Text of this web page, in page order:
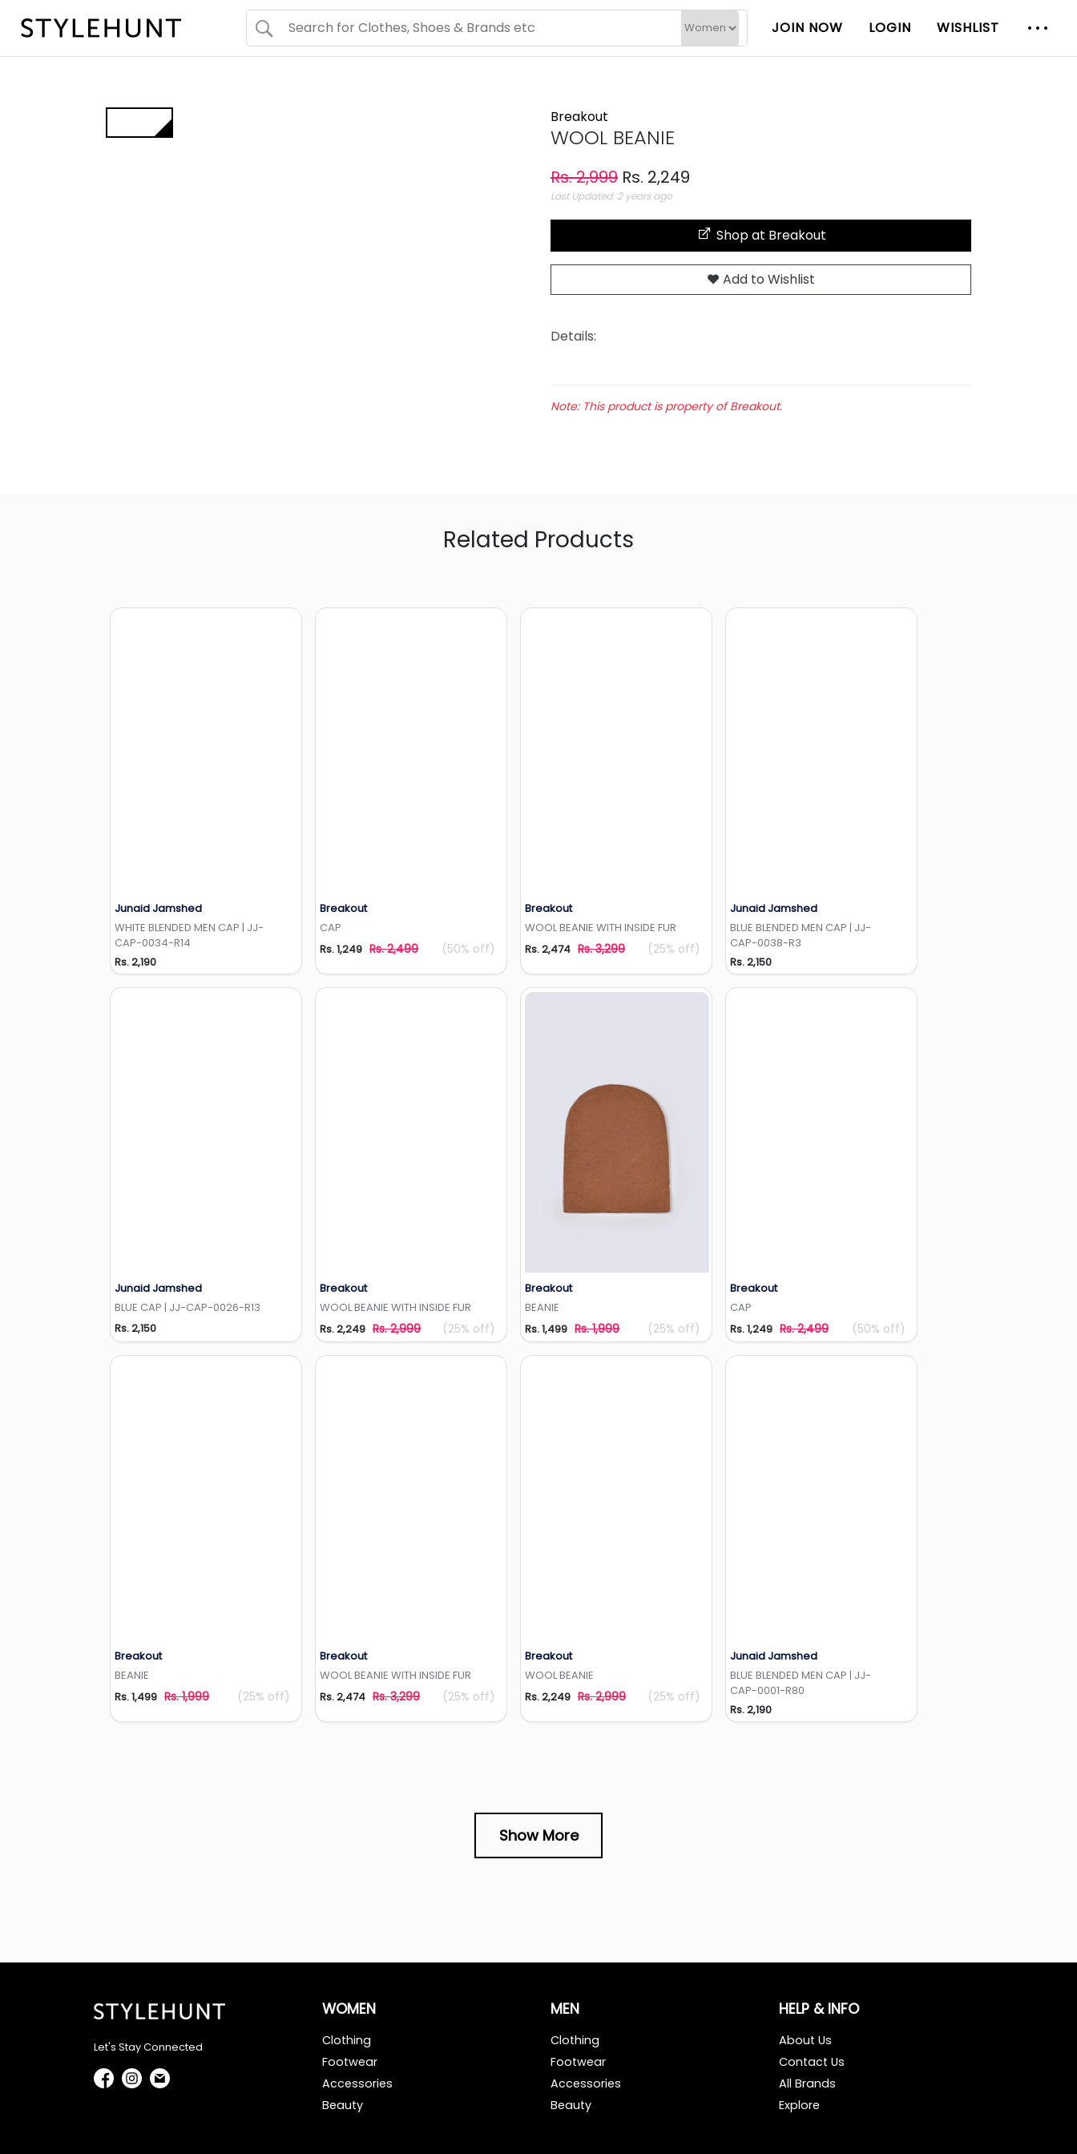
JOIN NOW LOGIN WISHLIST
Breakout
WOOL BEANIE
Rs. 2,999 Rs. 2,249
Last Updated: 2 years ago
Shop at Breakout
Add to Wishlist
Details:
Note: This product is property of Breakout.
Related Products
Add to Wishlist
Junaid Jamshed
WHITE BLENDED MEN CAP | JJ-
CAP-0034-R14
Rs. 2,190
Breakout
CAP
Rs. 1,249 Rs. 2,499 (50% off)
Breakout
WOOL BEANIE WITH INSIDE FUR
Rs. 2,474 Rs. 3,299 (25% off)
Add to Wishlist
Junaid Jamshed
BLUE BLENDED MEN CAP | JJ-
CAP-0038-R3
Rs. 2,150
Add to Wishlist
Junaid Jamshed
BLUE CAP | JJ-CAP-0026-R13
Rs. 2,150
Breakout
WOOL BEANIE WITH INSIDE FUR
Rs. 2,249 Rs. 2,999 (25% off)
Breakout
BEANIE
Rs. 1,499 Rs. 1,999 (25% off)
Breakout
CAP
Rs. 1,249 Rs. 2,499 (50% off)
Breakout
BEANIE
Rs. 1,499 Rs. 1,999 (25% off)
Breakout
WOOL BEANIE WITH INSIDE FUR
Rs. 2,474 Rs. 3,299 (25% off)
Breakout
WOOL BEANIE
Rs. 2,249 Rs. 2,999 (25% off)
Add to Wishlist
Junaid Jamshed
BLUE BLENDED MEN CAP | JJ-
CAP-0001-R80
Rs. 2,190
Show More
Let's Stay Connected
WOMEN
Clothing
Footwear
Accessories
Beauty
MEN
Clothing
Footwear
Accessories
Beauty
HELP & INFO
About Us
Contact Us
All Brands
Explore